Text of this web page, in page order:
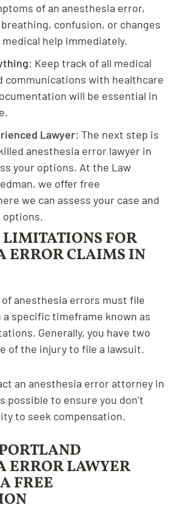
of an anesthesia error,
confusion, or changes
help immediately.
: Keep track of all medical
communications with healthcare
will be essential in
Lawyer: The next step is
anesthesia error lawyer in
your options. At the Law
we offer free
we can assess your case and
options.
LIMITATIONS FOR
ERROR CLAIMS IN
anesthesia errors must file
specific timeframe known as
Generally, you have two
of the injury to file a lawsuit.
an anesthesia error attorney in
possible to ensure you don’t
to seek compensation.
ERROR LAWYER
FREE